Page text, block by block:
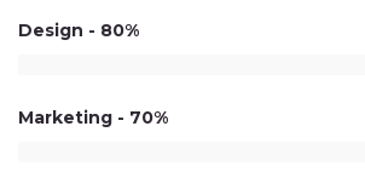
Design 80%
Marketing 70%